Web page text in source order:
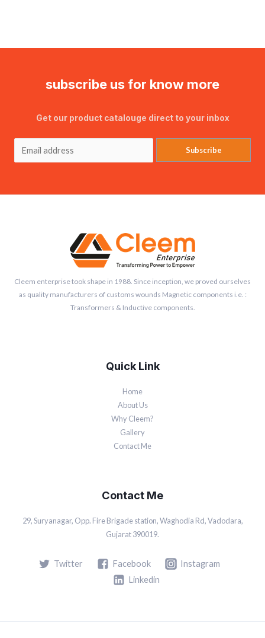
subscribe us for know more
Get our product catalouge direct to your inbox
Subscribe
Cleem enterprise took shape in 1988. Since inception, we proved ourselves
as quality manufacturers of customs wounds Magnetic components i.e. :
Transformers & Inductive components.
Quick Link
Home
About Us
Why Cleem?
Gallery
Contact Me
Contact Me
29, Suryanagar, Opp. Fire Brigade station, Waghodia Rd, Vadodara,
Gujarat 390019.
Twitter Facebook
Instagram
Linkedin